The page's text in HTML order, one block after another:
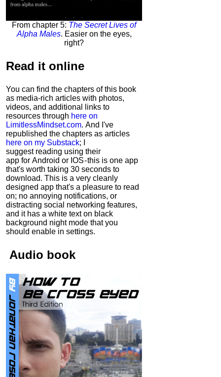
From chapter 5: The Secret Lives of
Alpha Males. Easier on the eyes,
right?
Read it online
You can find the chapters of this book
as media-rich articles with photos,
videos, and additional links to
resources through here on
LimitlessMindset.com. And I've
republished the chapters as articles
here on my Substack; I
suggest reading using their
app for Android or IOS - this is one app
that's worth taking 30 seconds to
download. This is a very cleanly
designed app that's a pleasure to read
on; no annoying notifications, or
distracting social networking features,
and it has a white text on black
background night mode that you
should enable in settings.
Audio book